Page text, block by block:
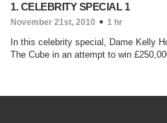
1. CELEBRITY SPECIAL 1
November 21st, 2010 1 hr
In this celebrity special, Dame Kelly
The Cube in an attempt to win